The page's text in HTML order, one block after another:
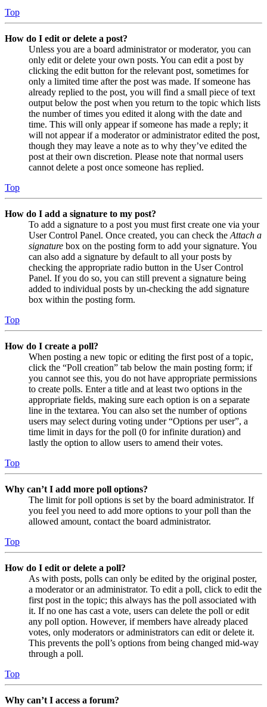
Top
How do I edit or delete a post?
Unless you are a board administrator or moderator, you can
only edit or delete your own posts. You can edit a post by
clicking the edit button for the relevant post, sometimes for
only a limited time after the post was made. If someone has
already replied to the post, you will find a small piece of text
output below the post when you return to the topic which lists
the number of times you edited it along with the date and
time. This will only appear if someone has made a reply; it
will not appear if a moderator or administrator edited the post,
though they may leave a note as to why they’ve edited the
post at their own discretion. Please note that normal users
cannot delete a post once someone has replied.
Top
How do I add a signature to my post?
To add a signature to a post you must first create one via your
User Control Panel. Once created, you can check the Attach a
signature box on the posting form to add your signature. You
can also add a signature by default to all your posts by
checking the appropriate radio button in the User Control
Panel. If you do so, you can still prevent a signature being
added to individual posts by un-checking the add signature
box within the posting form.
Top
How do I create a poll?
When posting a new topic or editing the first post of a topic,
click the “Poll creation” tab below the main posting form; if
you cannot see this, you do not have appropriate permissions
to create polls. Enter a title and at least two options in the
appropriate fields, making sure each option is on a separate
line in the textarea. You can also set the number of options
users may select during voting under “Options per user”, a
time limit in days for the poll (0 for infinite duration) and
lastly the option to allow users to amend their votes.
Top
Why can’t I add more poll options?
The limit for poll options is set by the board administrator. If
you feel you need to add more options to your poll than the
allowed amount, contact the board administrator.
Top
How do I edit or delete a poll?
As with posts, polls can only be edited by the original poster,
a moderator or an administrator. To edit a poll, click to edit the
first post in the topic; this always has the poll associated with
it. If no one has cast a vote, users can delete the poll or edit
any poll option. However, if members have already placed
votes, only moderators or administrators can edit or delete it.
This prevents the poll’s options from being changed mid-way
through a poll.
Top
Why can’t I access a forum?